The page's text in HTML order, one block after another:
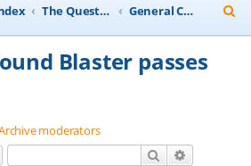
The QuestStudios Archive Forums General Chat
e
Blaster passes
moderators
Search